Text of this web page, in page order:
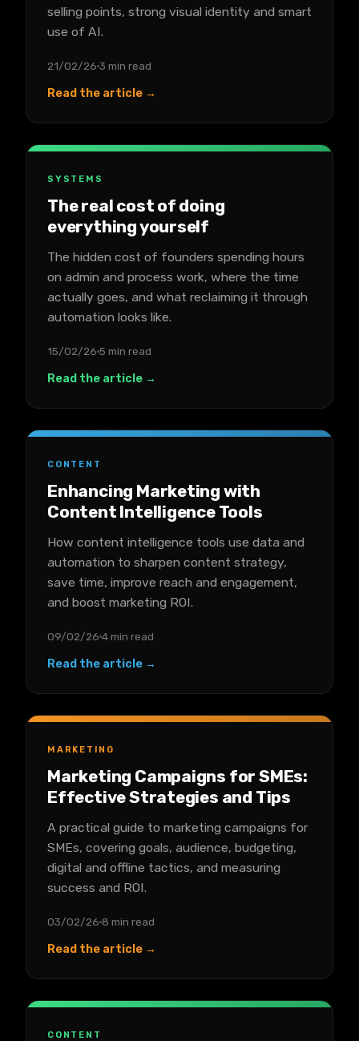
selling points, strong visual identity and smart
use of AI.
21/02/26 3 min read
Read the article →
SYSTEMS
The real cost of doing
everything yourself
The hidden cost of founders spending hours
on admin and process work, where the time
actually goes, and what reclaiming it through
automation looks like.
15/02/26 5 min read
Read the article →
CONTENT
Enhancing Marketing with
Content Intelligence Tools
How content intelligence tools use data and
automation to sharpen content strategy,
save time, improve reach and engagement,
and boost marketing ROI.
09/02/26 4 min read
Read the article →
MARKETING
Marketing Campaigns for SMEs:
Effective Strategies and Tips
A practical guide to marketing campaigns for
SMEs, covering goals, audience, budgeting,
digital and offline tactics, and measuring
success and ROI.
03/02/26 8 min read
Read the article →
CONTENT